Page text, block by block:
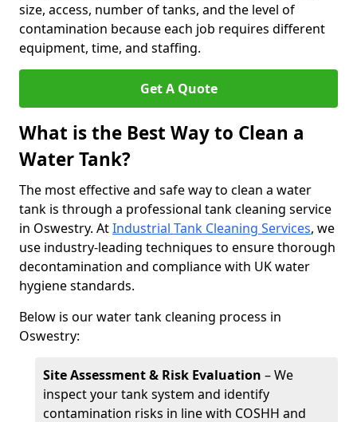
size, access, number of tanks, and the level of
contamination because each job requires different
equipment, time, and staffing.
Get A Quote
What is the Best Way to Clean a
Water Tank?
The most effective and safe way to clean a water
tank is through a professional tank cleaning service
in Oswestry. AtIndustrial Tank Cleaning Services, we
use industry-leading techniques to ensure thorough
decontamination and compliance with UK water
hygiene standards.
Below is our water tank cleaning process in
Oswestry:
Site Assessment & Risk Evaluation – We
inspect your tank system and identify
contamination risks in line with COSHH and